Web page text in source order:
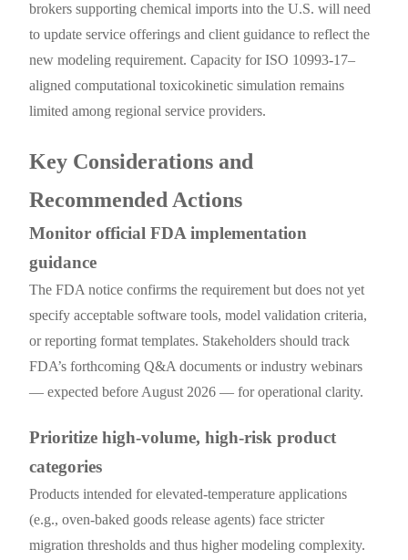
brokers supporting chemical imports into the U.S. will need
to update service offerings and client guidance to reflect the
new modeling requirement. Capacity for ISO 10993-17–
aligned computational toxicokinetic simulation remains
limited among regional service providers.
Key Considerations and
Recommended Actions
Monitor official FDA implementation
guidance
The FDA notice confirms the requirement but does not yet
specify acceptable software tools, model validation criteria,
or reporting format templates. Stakeholders should track
FDA’s forthcoming Q&A documents or industry webinars
— expected before August 2026 — for operational clarity.
Prioritize high-volume, high-risk product
categories
Products intended for elevated-temperature applications
(e.g., oven-baked goods release agents) face stricter
migration thresholds and thus higher modeling complexity.